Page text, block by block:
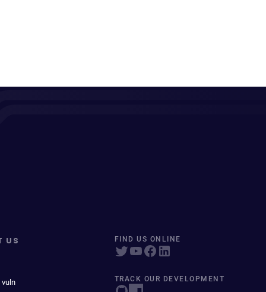
US
vuln
FIND US ONLINE
TRACK OUR DEVELOPMENT